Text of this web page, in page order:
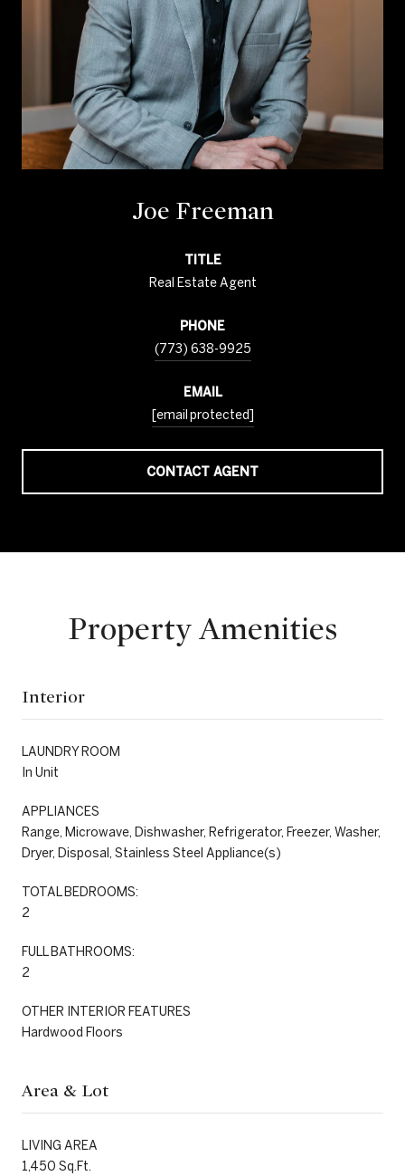
Joe Freeman
TITLE
Real Estate Agent
PHONE
(773) 638-9925
EMAIL
[email protected]
CONTACT AGENT
Property Amenities
Interior
LAUNDRY ROOM
In Unit
APPLIANCES
Range, Microwave, Dishwasher, Refrigerator, Freezer, Washer,
Dryer, Disposal, Stainless Steel Appliance(s)
TOTAL BEDROOMS:
2
FULL BATHROOMS:
2
OTHER INTERIOR FEATURES
Hardwood Floors
Area & Lot
LIVING AREA
1,450 Sq.Ft.